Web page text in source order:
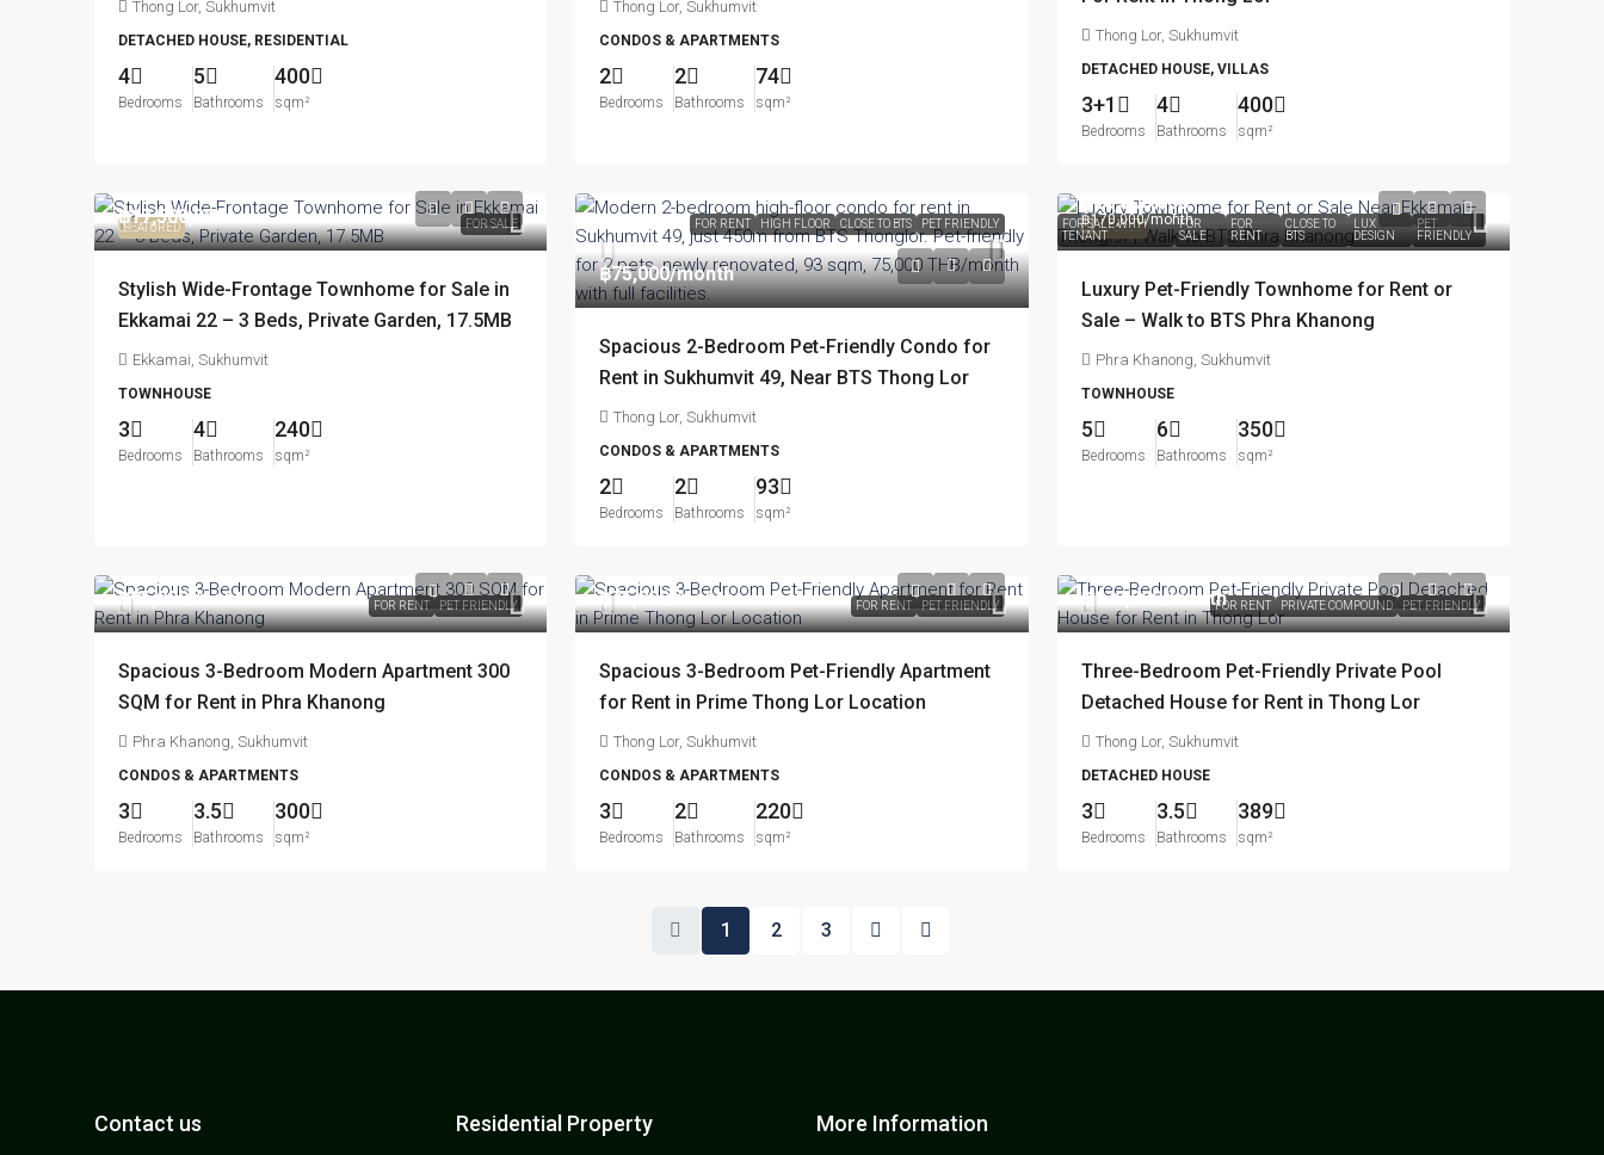
Thong Lor, Sukhumvit
DETACHED HOUSE, RESIDENTIAL
4
Bedrooms
5
Bathrooms
400
sqm²
Thong Lor, Sukhumvit
CONDOS & APARTMENTS
2
Bedrooms
2
Bathrooms
74
sqm²
Thong Lor, Sukhumvit
DETACHED HOUSE, VILLAS
3+1
Bedrooms
4
Bathrooms
400
sqm²
FEATURED FOR SALE
฿17,500,000
Stylish Wide-Frontage Townhome for Sale in
Ekkamai 22 – 3 Beds, Private Garden, 17.5MB
Ekkamai, Sukhumvit
TOWNHOUSE
3
Bedrooms
4
Bathrooms
240
sqm²
FOR RENT HIGH FLOOR CLOSE TO BTS PET FRIENDLY
฿75,000/month
Spacious 2-Bedroom Pet-Friendly Condo for
Rent in Sukhumvit 49, Near BTS Thong Lor
Thong Lor, Sukhumvit
CONDOS & APARTMENTS
2
Bedrooms
2
Bathrooms
93
sqm²
FEATURED
FOR SALE WITH
TENANT
FOR
SALE
FOR
RENT
CLOSE TO
BTS
LUX
DESIGN
PET
FRIENDLY
฿28,500,000
฿170,000/month
Luxury Pet-Friendly Townhome for Rent or
Sale – Walk to BTS Phra Khanong
Phra Khanong, Sukhumvit
TOWNHOUSE
5
Bedrooms
6
Bathrooms
350
sqm²
FOR RENT PET FRIENDLY
฿95,000 /month
Spacious 3-Bedroom Modern Apartment 300
SQM for Rent in Phra Khanong
Phra Khanong, Sukhumvit
CONDOS & APARTMENTS
3
Bedrooms
3.5
Bathrooms
300
sqm²
FOR RENT PET FRIENDLY
฿75,000 /month
Spacious 3-Bedroom Pet-Friendly Apartment
for Rent in Prime Thong Lor Location
Thong Lor, Sukhumvit
CONDOS & APARTMENTS
3
Bedrooms
2
Bathrooms
220
sqm²
FOR RENT PRIVATE COMPOUND PET FRIENDLY
฿170,000/month
Three-Bedroom Pet-Friendly Private Pool
Detached House for Rent in Thong Lor
Thong Lor, Sukhumvit
DETACHED HOUSE
3
Bedrooms
3.5
Bathrooms
389
sqm²
1 2 3
Contact us Residential Property More Information